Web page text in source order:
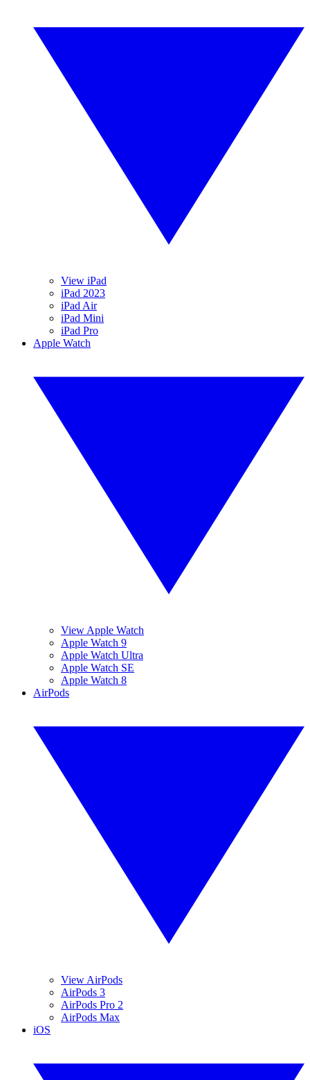
View iPad
iPad 2023
iPad Air
iPad Mini
iPad Pro
Apple Watch
View Apple Watch
Apple Watch 9
Apple Watch Ultra
Apple Watch SE
Apple Watch 8
AirPods
View AirPods
AirPods 3
AirPods Pro 2
AirPods Max
iOS